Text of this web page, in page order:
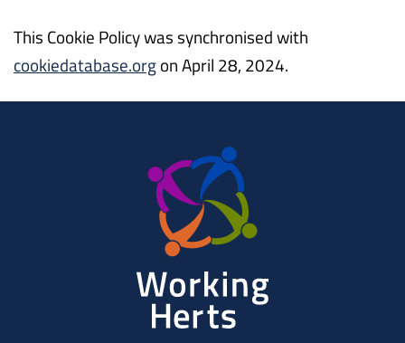
This Cookie Policy was synchronised with
cookiedatabase.orgon April 28, 2024.